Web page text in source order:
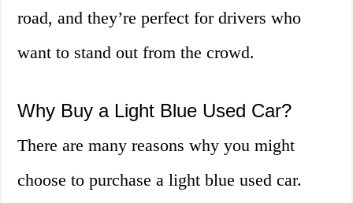
road, and they’re perfect for drivers who
want to stand out from the crowd.
Why Buy a Light Blue Used Car?
There are many reasons why you might
choose to purchase a light blue used car.